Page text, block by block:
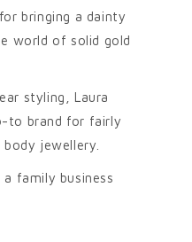
bringing a dainty
world of solid gold
styling, Laura
to brand for fairly
jewellery.
family business